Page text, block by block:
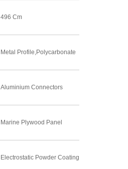
496 Cm
Metal Profile,Polycarbonate
Aluminium Connectors
Marine Plywood Panel
Electrostatic Powder Coating